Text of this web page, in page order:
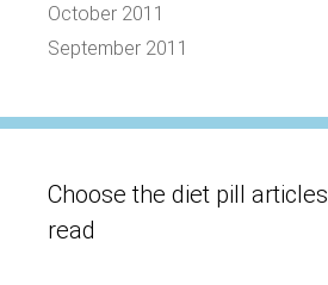
October 2011
September 2011
Choose the diet pill
read